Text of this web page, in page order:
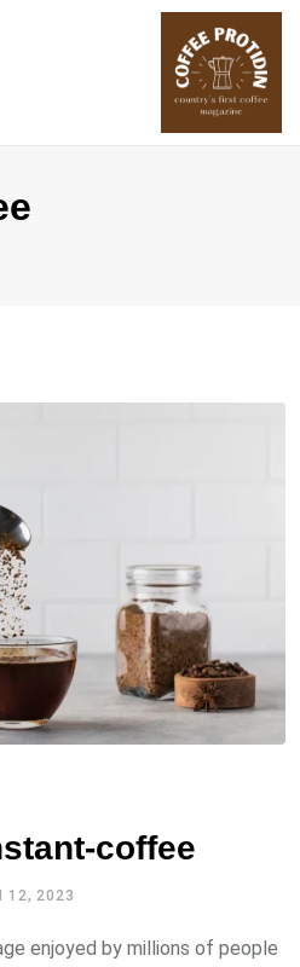
coffee
12, 2023
enjoyed by millions of people